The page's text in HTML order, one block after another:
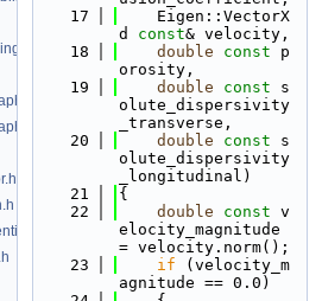
   17
    Eigen::VectorX
d const& velocity,
   18
double const p
orosity,
   19
double const s
olute_dispersivity
_transverse,
   20
double const s
olute_dispersivity
_longitudinal)
   21
{
   22
double const v
elocity_magnitude
= velocity.norm();
   23
if (velocity_m
agnitude == 0.0)